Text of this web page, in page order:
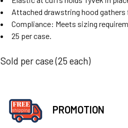
Attached drawstring hood
Compliance: Meets sizing
25 per case.
Sold per case (25 each)
PROMOTION